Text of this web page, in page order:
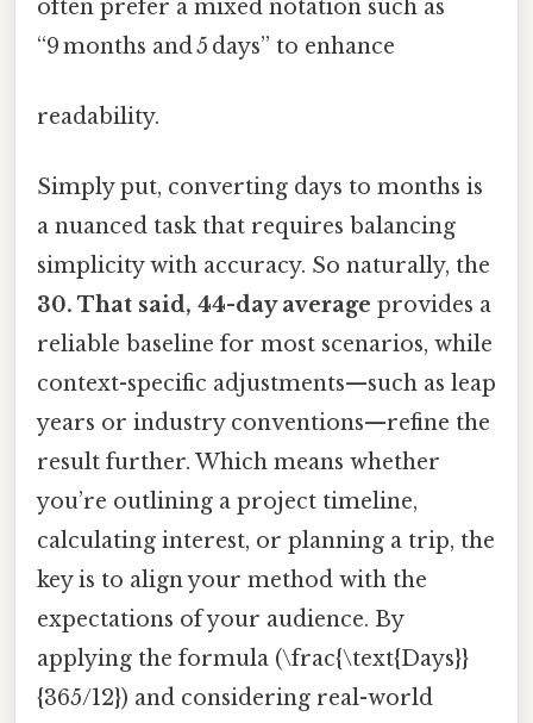
often prefer a mixed notation such as
“9 months and 5 days” to enhance
readability.
Simply put, converting days to months is
a nuanced task that requires balancing
simplicity with accuracy. So naturally, the
30. That said, 44-day average provides a
reliable baseline for most scenarios, while
context-specific adjustments—such as leap
years or industry conventions—refine the
result further. Which means whether
you’re outlining a project timeline,
calculating interest, or planning a trip, the
key is to align your method with the
expectations of your audience. By
applying the formula (\frac{\text{Days}}
{365/12}) and considering real-world